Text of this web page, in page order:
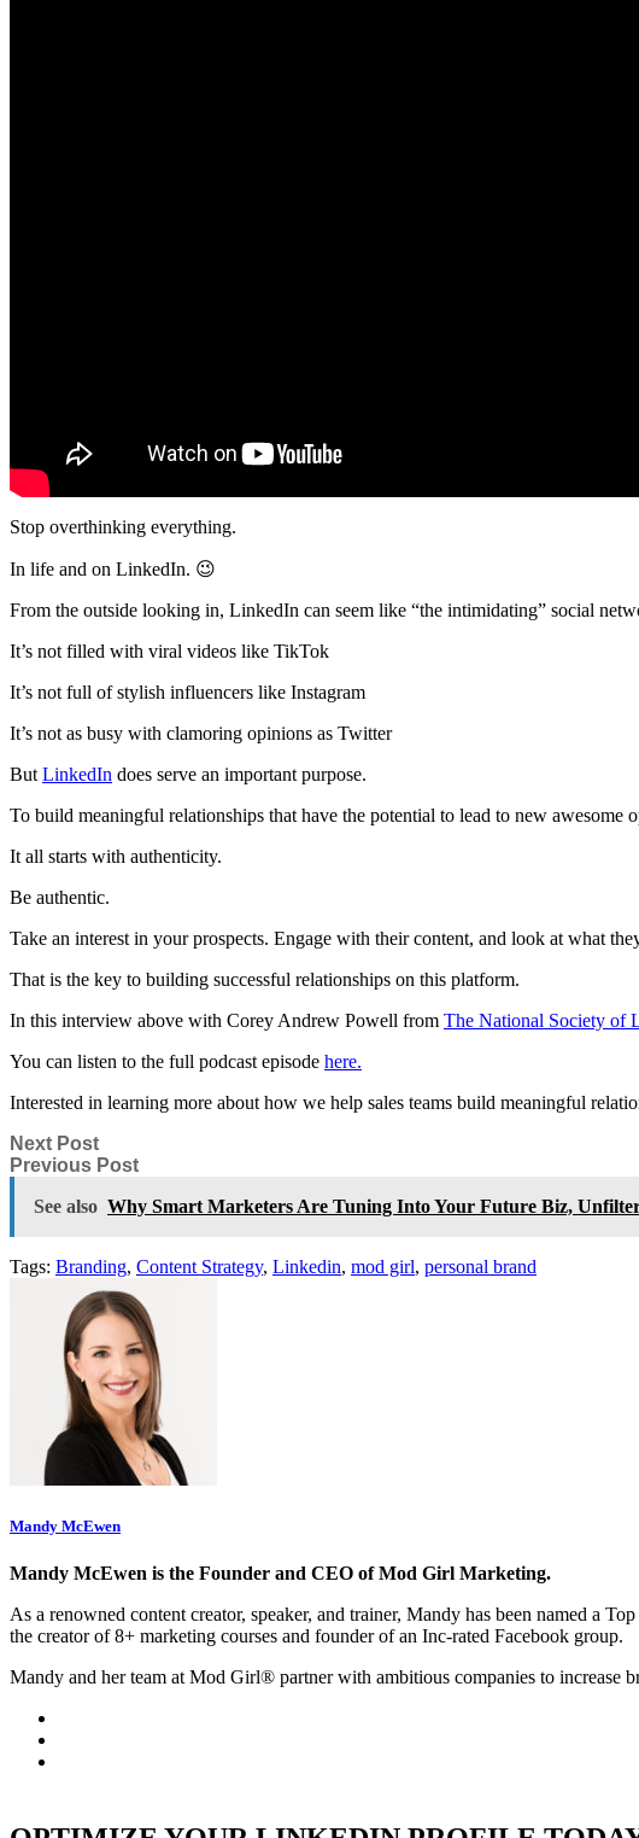
Stop overthinking everything.
In life and on LinkedIn. 😉
From the outside looking in, LinkedIn can seem like “the intimidating” social
It’s not filled with viral videos like TikTok
It’s not full of stylish influencers like Instagram
It’s not as busy with clamoring opinions as Twitter
But LinkedIn does serve an important purpose.
To build meaningful relationships that have the potential to lead to new awesome
It all starts with authenticity.
Be authentic.
Take an interest in your prospects. Engage with their content, and look at what
That is the key to building successful relationships on this platform.
In this interview above with Corey Andrew Powell from The National Society of
You can listen to the full podcast episode here.
Interested in learning more about how we help sales teams build meaningful
Next Post
Previous Post
See also Why Smart Marketers Are Tuning Into Your Future Biz,
Tags: Branding, Content Strategy, Linkedin, mod girl, personal brand
Mandy McEwen
Mandy McEwen is the Founder and CEO of Mod Girl Marketing.
As a renowned content creator, speaker, and trainer, Mandy has been named a
the creator of 8+ marketing courses and founder of an Inc-rated Facebook group.
Mandy and her team at Mod Girl® partner with ambitious companies to increase